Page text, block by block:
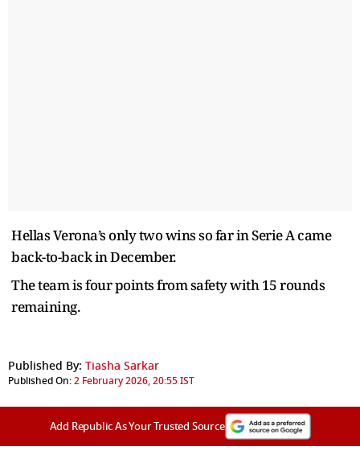
Hellas Verona’s only two wins so far in Serie A came
back-to-back in December.
The team is four points from safety with 15 rounds
remaining.
Published By: Tiasha Sarkar
Published On:2 February 2026, 20:55 IST
Add Republic As Your Trusted Source